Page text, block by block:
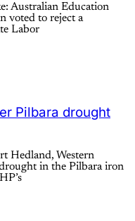
Australian Education
voted to reject a
Labor
Pilbara drought
Hedland, Western
in the Pilbara iron